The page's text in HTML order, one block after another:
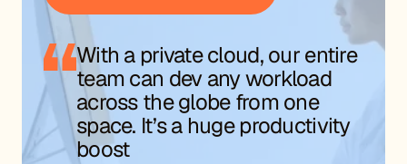
With a private cloud, our entire
team can dev any workload
across the globe from one
space. It’s a huge productivity
boost